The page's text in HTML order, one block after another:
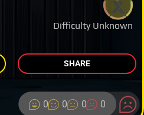
Difficulty Unknown
SHARE
0 0 0 0